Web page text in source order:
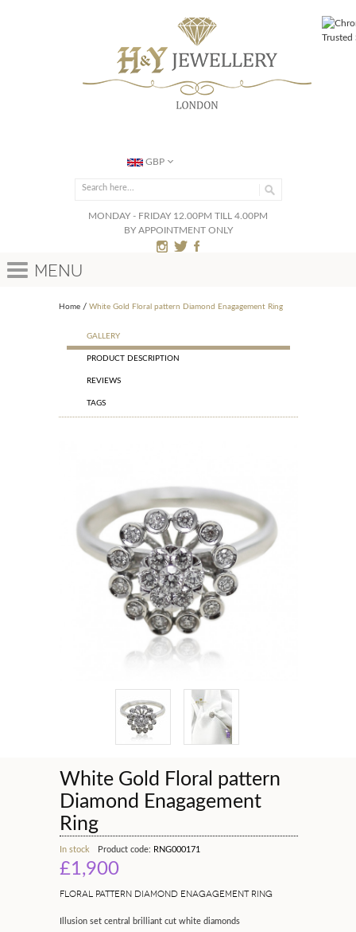
GBP
MONDAY - FRIDAY 12.00PM TILL 4.00PM
BY APPOINTMENT ONLY
Menu
Home White Gold Floral pattern Diamond Enagagement Ring
GALLERY
PRODUCT DESCRIPTION
REVIEWS
TAGS
White Gold Floral pattern
Diamond Enagagement
Ring
In stock Product code: RNG000171
£1,900
FLORAL PATTERN DIAMOND ENAGAGEMENT RING
Illusion set central brilliant cut white diamonds